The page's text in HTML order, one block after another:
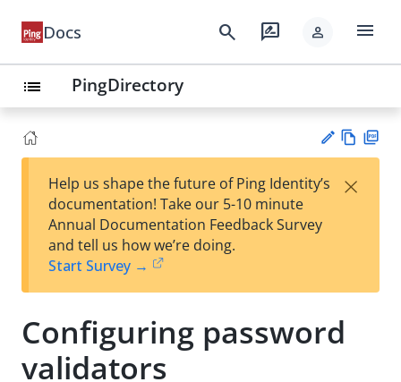
Docs search rate_review person menu
list PingDirectory
est
t
w
Help us shape the future of Ping Identity’s
documentation! Take our 5-10 minute
Annual Documentation Feedback Survey
and tell us how we’re doing.
Start Survey →
×
Configuring password
validators